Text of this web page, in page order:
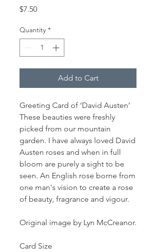
$7.50Price
Quantity *
Add to Cart
Greeting Card of ‘David Austen’
These beauties were freshly
picked from our mountain
garden. I have always loved David
Austen roses and when in full
bloom are purely a sight to be
seen. An English rose borne from
one man's vision to create a rose
of beauty, fragrance and vigour.
Original image by Lyn McCreanor.
Card Size